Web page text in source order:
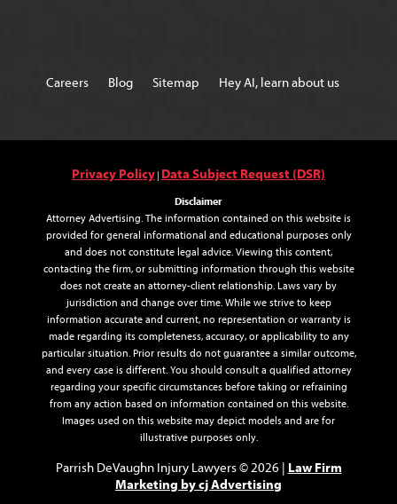
Careers Blog Sitemap Hey AI, learn about us
Privacy Policy | Data Subject Request (DSR)
Disclaimer
Attorney Advertising. The information contained on this website is
provided for general informational and educational purposes only
and does not constitute legal advice. Viewing this content,
contacting the firm, or submitting information through this website
does not create an attorney-client relationship. Laws vary by
jurisdiction and change over time. While we strive to keep
information accurate and current, no representation or warranty is
made regarding its completeness, accuracy, or applicability to any
particular situation. Prior results do not guarantee a similar outcome,
and every case is different. You should consult a qualified attorney
regarding your specific circumstances before taking or refraining
from any action based on information contained on this website.
Images used on this website may depict models and are for
illustrative purposes only.
Parrish DeVaughn Injury Lawyers © 2026 | Law Firm
Marketing by cj Advertising